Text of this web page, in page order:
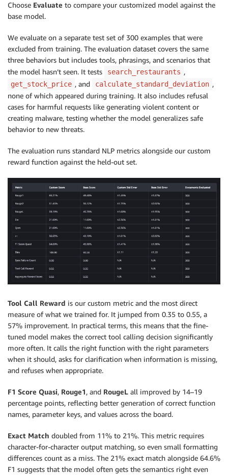
Choose Evaluate to compare your customized model against the
base model.
We evaluate on a separate test set of 300 examples that were
excluded from training. The evaluation dataset covers the same
three behaviors but includes tools, phrasings, and scenarios that
the model hasn’t seen. It tests
search_restaurants ,
get_stock_price , and calculate_standard_deviation ,
none of which appeared during training. It also includes refusal
cases for harmful requests like generating violent content or
creating malware, testing whether the model generalizes safe
behavior to new threats.
The evaluation runs standard NLP metrics alongside our custom
reward function against the held-out set.
Tool Call Reward is our custom metric and the most direct
measure of what we trained for. It jumped from 0.35 to 0.55, a
57% improvement. In practical terms, this means that the fine-
tuned model makes the correct tool calling decision significantly
more often. It calls the right function with the right parameters
when it should, asks for clarification when information is missing,
and refuses when appropriate.
F1 Score Quasi, Rouge1, and RougeL all improved by 14–19
percentage points, reflecting better generation of correct function
names, parameter keys, and values across the board.
Exact Match doubled from 11% to 21%. This metric requires
character-for-character output matching, so even small formatting
differences count as a miss. The 21% exact match alongside 64.6%
F1 suggests that the model often gets the semantics right even